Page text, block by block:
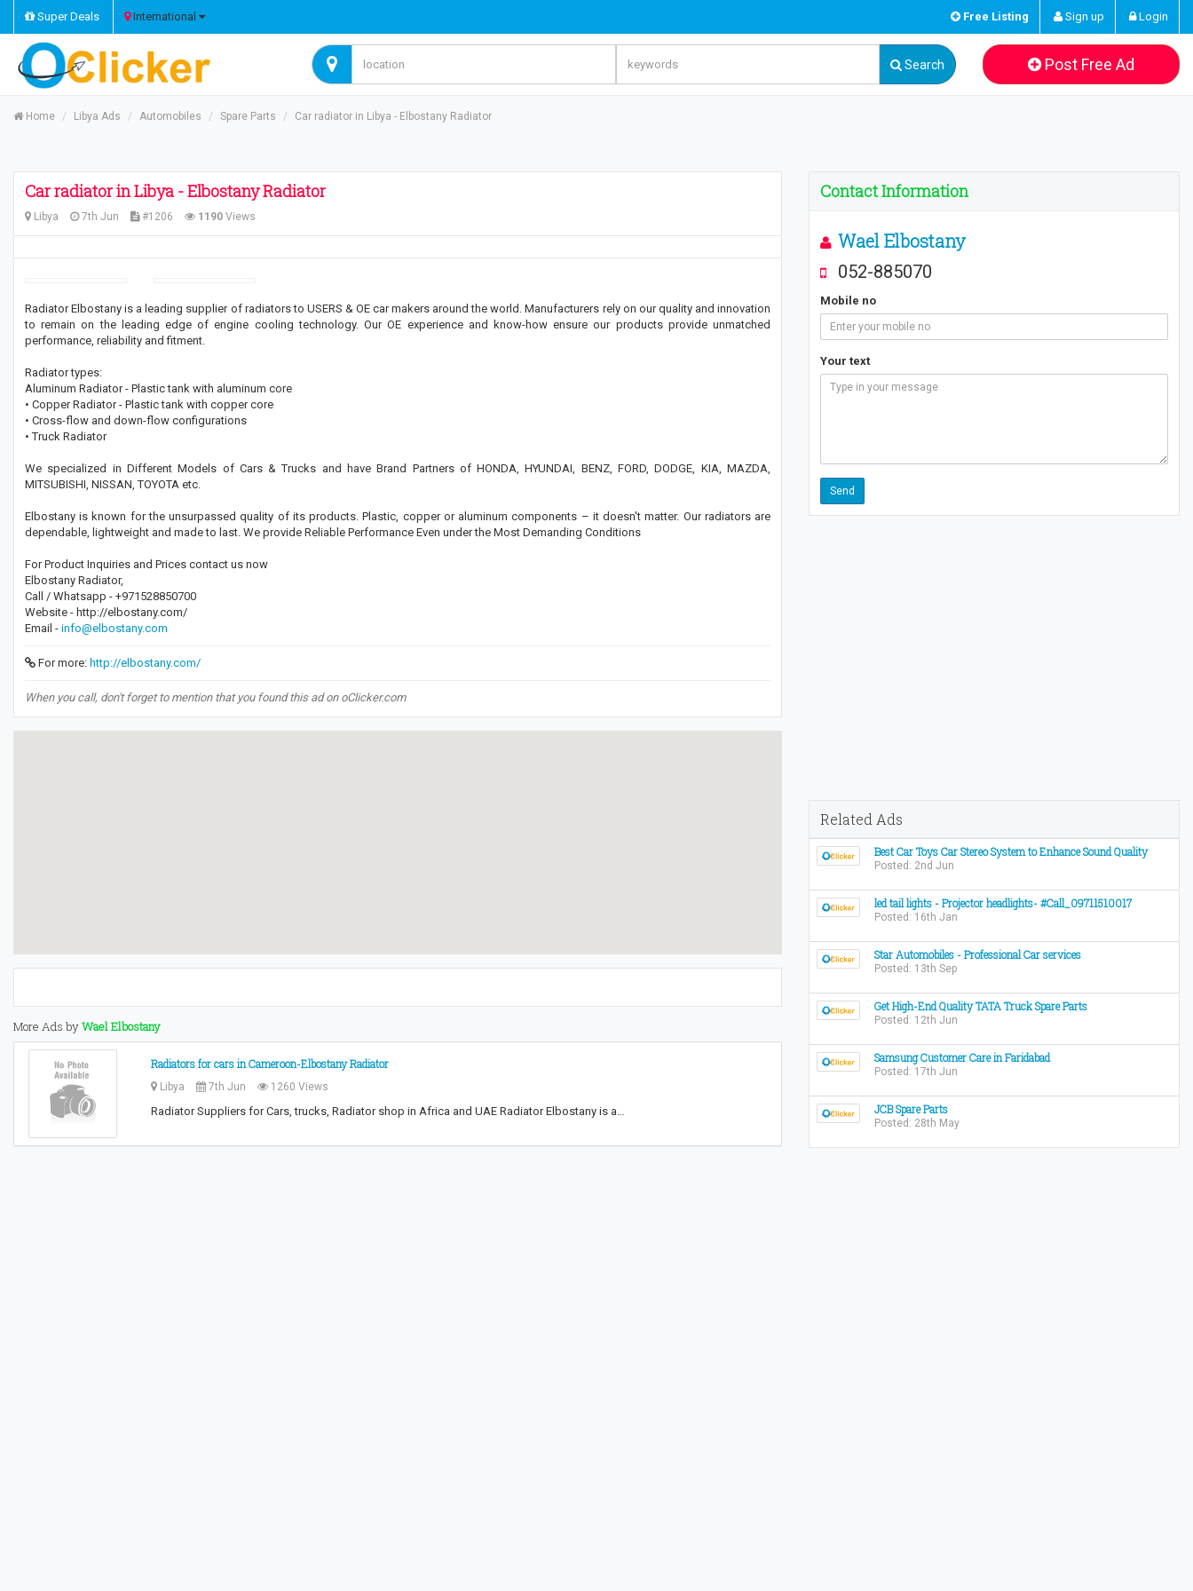
Super Deals International Free Listing Sign up Login
Search Post Free Ad
Home Libya Ads Automobiles Spare Parts Car radiator in Libya - Elbostany Radiator
Car radiator in Libya - Elbostany Radiator
Libya 7th Jun #1206 1190 Views
Radiator Elbostany is a leading supplier of radiators to USERS & OE car makers around the world. Manufacturers rely on our quality and innovation
to remain on the leading edge of engine cooling technology. Our OE experience and know-how ensure our products provide unmatched
performance, reliability and fitment.
Radiator types:
Aluminum Radiator - Plastic tank with aluminum core
• Copper Radiator - Plastic tank with copper core
• Cross-flow and down-flow configurations
• Truck Radiator
We specialized in Different Models of Cars & Trucks and have Brand Partners of HONDA, HYUNDAI, BENZ, FORD, DODGE, KIA, MAZDA,
MITSUBISHI, NISSAN, TOYOTA etc.
Elbostany is known for the unsurpassed quality of its products. Plastic, copper or aluminum components – it doesn't matter. Our radiators are
dependable, lightweight and made to last. We provide Reliable Performance Even under the Most Demanding Conditions
For Product Inquiries and Prices contact us now
Elbostany Radiator,
Call / Whatsapp - +971528850700
Website - http://elbostany.com/
Email - info@elbostany.com
For more: http://elbostany.com/
When you call, don't forget to mention that you found this ad on oClicker.com
More Ads byWael Elbostany
Radiators for cars in Cameroon-Elbostany Radiator
Libya 7th Jun 1260 Views
Radiator Suppliers for Cars, trucks, Radiator shop in Africa and UAE Radiator Elbostany is a…
Contact Information
Wael Elbostany
052-885070
Mobile no
Your text
Related Ads
Best Car Toys Car Stereo System to Enhance Sound Quality
Posted: 2nd Jun
led tail lights - Projector headlights- #Call_09711510017
Posted: 16th Jan
Star Automobiles - Professional Car services
Posted: 13th Sep
Get High-End Quality TATA Truck Spare Parts
Posted: 12th Jun
Samsung Customer Care in Faridabad
Posted: 17th Jun
JCB Spare Parts
Posted: 28th May